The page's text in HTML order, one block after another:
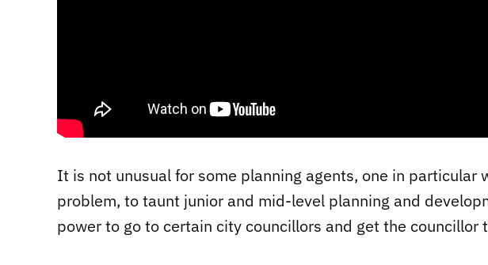
It is not unusual for some planning agents, one in particular
problem, to taunt junior and mid-level planning and
power to go to certain city councillors and get the councillor